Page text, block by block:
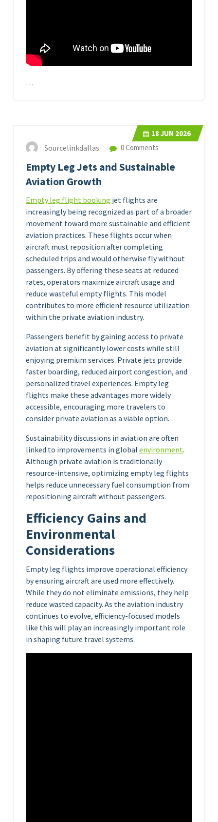
…
18 JUN 2026
Sourcelinkdallas 0 Comments
Empty Leg Jets and Sustainable
Aviation Growth
Empty leg flight booking jet flights are
increasingly being recognized as part of a broader
movement toward more sustainable and efficient
aviation practices. These flights occur when
aircraft must reposition after completing
scheduled trips and would otherwise fly without
passengers. By offering these seats at reduced
rates, operators maximize aircraft usage and
reduce wasteful empty flights. This model
contributes to more efficient resource utilization
within the private aviation industry.
Passengers benefit by gaining access to private
aviation at significantly lower costs while still
enjoying premium services. Private jets provide
faster boarding, reduced airport congestion, and
personalized travel experiences. Empty leg
flights make these advantages more widely
accessible, encouraging more travelers to
consider private aviation as a viable option.
Sustainability discussions in aviation are often
linked to improvements in global environment.
Although private aviation is traditionally
resource-intensive, optimizing empty leg flights
helps reduce unnecessary fuel consumption from
repositioning aircraft without passengers.
Efficiency Gains and
Environmental
Considerations
Empty leg flights improve operational efficiency
by ensuring aircraft are used more effectively.
While they do not eliminate emissions, they help
reduce wasted capacity. As the aviation industry
continues to evolve, efficiency-focused models
like this will play an increasingly important role
in shaping future travel systems.